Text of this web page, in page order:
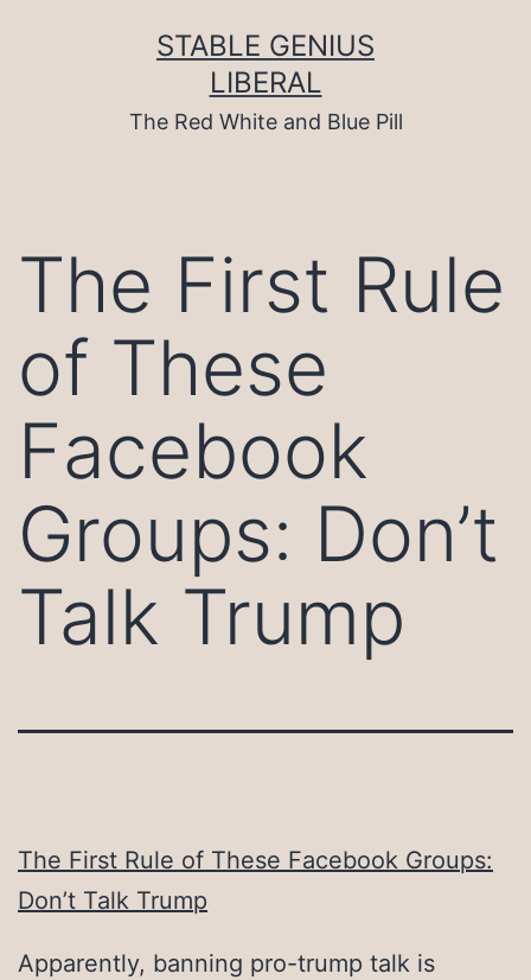
STABLE GENIUS
LIBERAL
The Red White and Blue Pill
The First Rule
of These
Facebook
Groups: Don’t
Talk Trump
The First Rule of These Facebook Groups:
Don’t Talk Trump
Apparently, banning pro-trump talk is